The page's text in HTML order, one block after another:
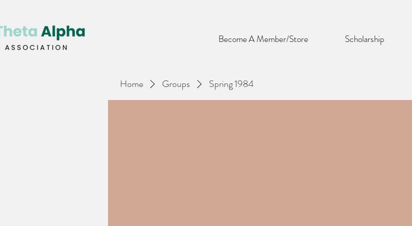
Become A Member/Store Scholarship
Home Groups Spring 1984